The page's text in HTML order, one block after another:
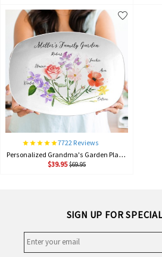
7722 Reviews
Personalized Grandma's Garden Plate Birth Month Flower Platter With Grandchildren Names Mother's Day Gift For Grandma
$39.95 $69.95
SIGN UP FOR